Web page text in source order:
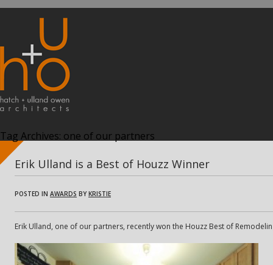
Tag Archives: one of our partners
Erik Ulland is a Best of Houzz Winner
POSTED IN AWARDS BYKRISTIE
Erik Ulland, one of our partners, recently won the Houzz Best of